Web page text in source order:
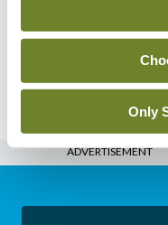
Only
Jan/
Mindo-
pagination
2
ADVERTISEMENT